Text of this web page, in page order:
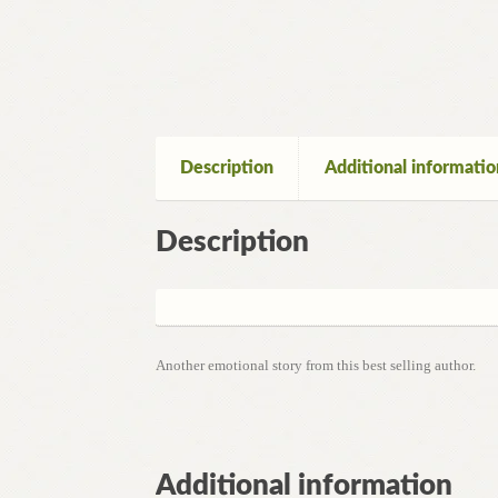
Description Additional
Description
Another emotional story from this best selling author.
Additional information